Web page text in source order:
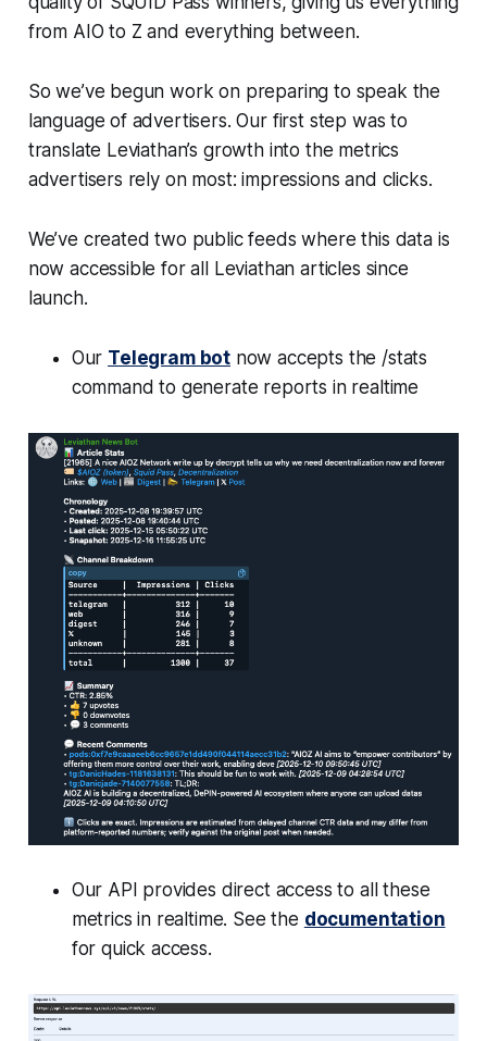
from AIO to Z and everything between.
So we’ve begun work on preparing to speak the
language of advertisers. Our first step was to
translate Leviathan’s growth into the metrics
advertisers rely on most: impressions and clicks.
We’ve created two public feeds where this data is
now accessible for all Leviathan articles since
launch.
Our Telegram bot now accepts the /stats
command to generate reports in realtime
Our API provides direct access to all these
metrics in realtime. See the documentation
for quick access.